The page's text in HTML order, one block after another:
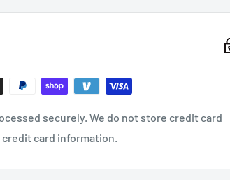
securely. We do not store credit card
card information.